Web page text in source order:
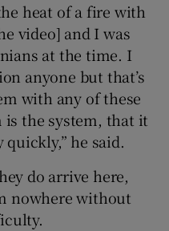
heat of a fire with
video] and I was
at the time. I
anyone but that’s
with any of these
the system, that it
he said.
do arrive here,
nowhere without